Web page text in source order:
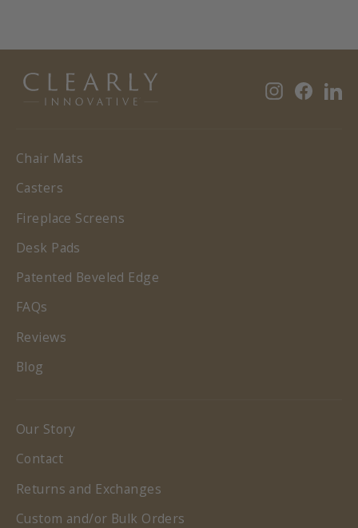
Instagram
Chair Mats
Casters
Fireplace Screens
Desk Pads
Patented Beveled Edge
FAQs
Reviews
Blog
Our Story
Contact
Returns and Exchanges
Custom and/or Bulk Orders